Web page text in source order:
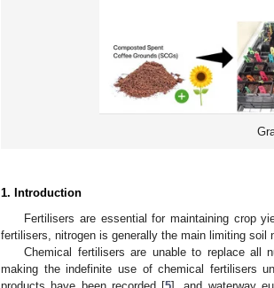
1. Introduction
Fertilisers are essential for maintaining crop
fertilisers, nitrogen is generally the main limiting
Chemical fertilisers are unable to replace all
making the indefinite use of chemical fertilisers